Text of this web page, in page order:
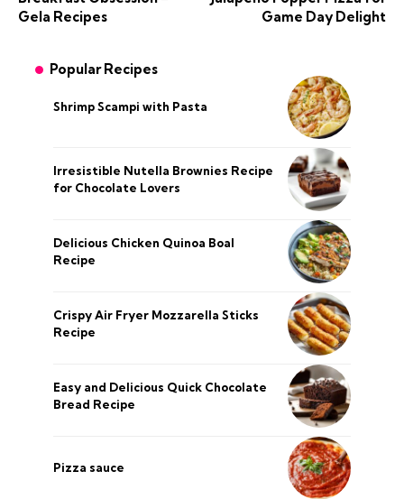
Gela Recipes
Game Day Delight
Popular Recipes
Shrimp Scampi with Pasta
Irresistible Nutella Brownies Recipe
for Chocolate Lovers
Delicious Chicken Quinoa Boal
Recipe
Crispy Air Fryer Mozzarella Sticks
Recipe
Easy and Delicious Quick Chocolate
Bread Recipe
Pizza sauce